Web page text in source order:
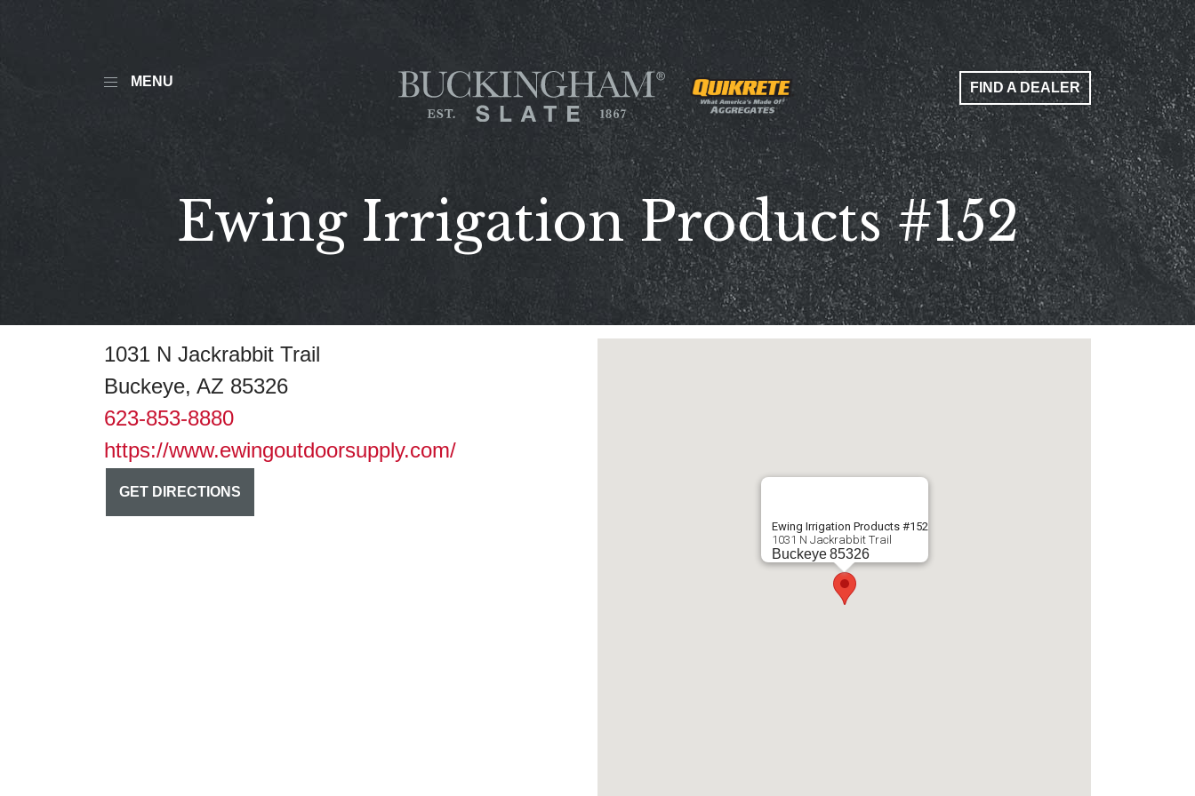
MENU FIND A DEALER
Ewing Irrigation Products #152
1031 N Jackrabbit Trail
Buckeye, AZ 85326
623-853-8880
https://www.ewingoutdoorsupply.com/
GET DIRECTIONS
Ewing Irrigation Products #152
1031 N Jackrabbit Trail
Buckeye 85326